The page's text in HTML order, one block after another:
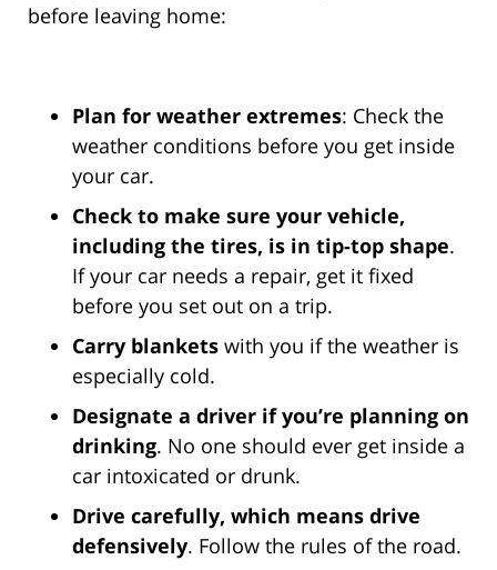
before leaving home:
Plan for weather extremes: Check the
weather conditions before you get inside
your car.
Check to make sure your vehicle,
including the tires, is in tip-top shape.
If your car needs a repair, get it fixed
before you set out on a trip.
Carry blankets with you if the weather is
especially cold.
Designate a driver if you’re planning on
drinking. No one should ever get inside a
car intoxicated or drunk.
Drive carefully, which means drive
defensively. Follow the rules of the road.